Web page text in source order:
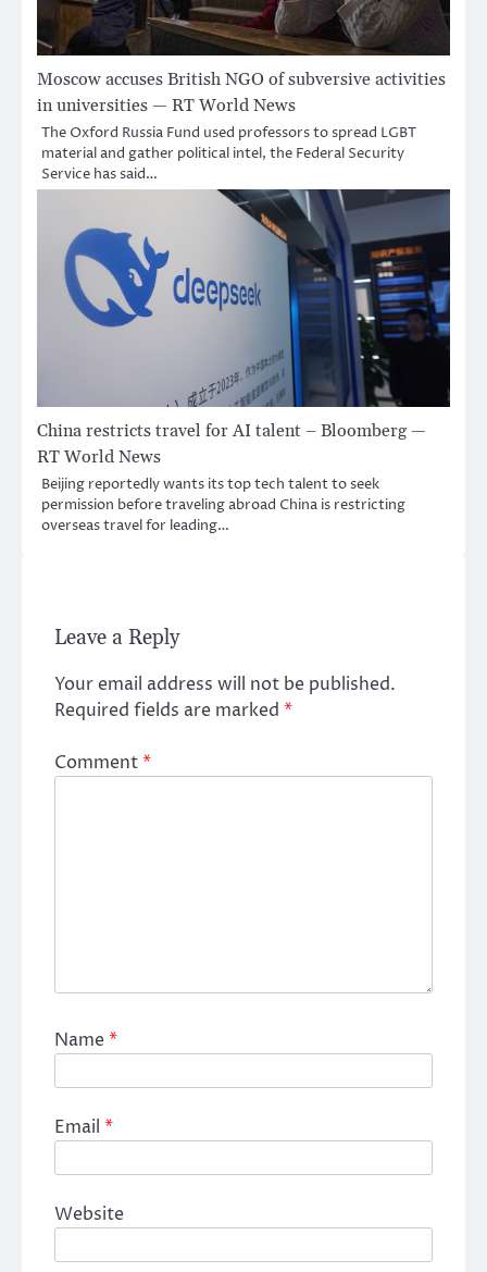
Moscow accuses British NGO of subversive activities
in universities — RT World News
The Oxford Russia Fund used professors to spread LGBT
material and gather political intel, the Federal Security
Service has said…
China restricts travel for AI talent – Bloomberg —
RT World News
Beijing reportedly wants its top tech talent to seek
permission before traveling abroad China is restricting
overseas travel for leading…
Leave a Reply
Your email address will not be published.
Required fields are marked *
Comment*
Name*
Email *
Website